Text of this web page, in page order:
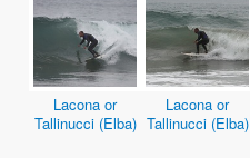
Lacona or
Tallinucci (Elba)
Lacona or
Tallinucci (Elba)